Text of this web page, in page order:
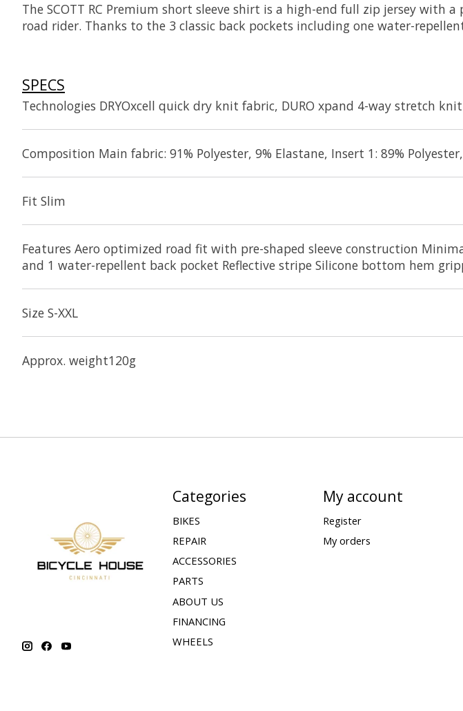
The SCOTT RC Premium short sleeve shirt is a high-end full zip jersey
road rider. Thanks to the 3 classic back pockets including one water-
SPECS
Technologies DRYOxcell quick dry knit fabric, DURO xpand 4-way stretch
Composition Main fabric: 91% Polyester, 9% Elastane, Insert 1: 89%
Fit Slim
Features Aero optimized road fit with pre-shaped sleeve construction
and 1 water-repellent back pocket Reflective stripe Silicone bottom hem
Size S-XXL
Approx. weight120g
Categories
BIKES
REPAIR
ACCESSORIES
PARTS
ABOUT US
FINANCING
WHEELS
My account
Register
My orders